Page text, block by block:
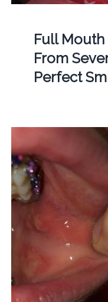
Full
From
Perfect